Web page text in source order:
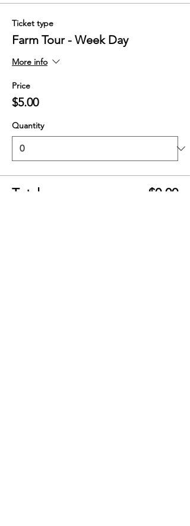
Ticket type
Farm Tour - Week Day
More info
Price
$5.00
Quantity
Total $0.00